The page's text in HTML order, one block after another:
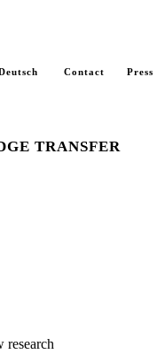
Contact Press
TRANSFER
research